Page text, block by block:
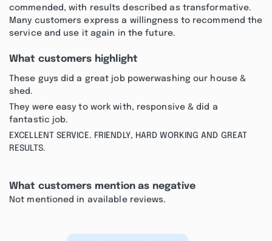
commended, with results described as transformative.
Many customers express a willingness to recommend the
service and use it again in the future.
What customers highlight
These guys did a great job powerwashing our house &
shed.
They were easy to work with, responsive & did a
fantastic job.
EXCELLENT SERVICE. FRIENDLY, HARD WORKING AND GREAT
RESULTS.
What customers mention as negative
Not mentioned in available reviews.